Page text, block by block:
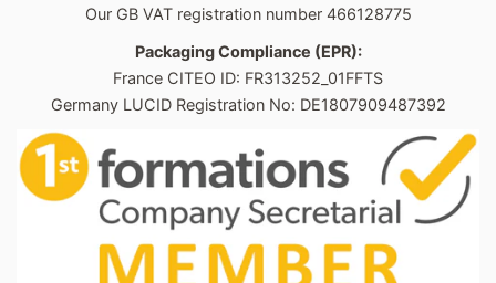
Our GB VAT registration number 466128775
Packaging Compliance (EPR):
France CITEO ID: FR313252_01FFTS
Germany LUCID Registration No: DE1807909487392